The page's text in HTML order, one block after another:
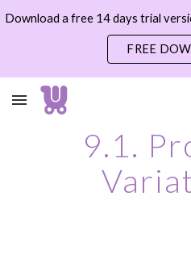
FREE
9.1.